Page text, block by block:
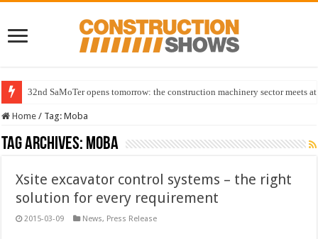
32nd SaMoTer opens tomorrow: the construction machinery sector meets
Home / Tag:Moba
Tag Archives: Moba
Xsite excavator control systems – the right
solution for every requirement
2015-03-09 News, Press Release